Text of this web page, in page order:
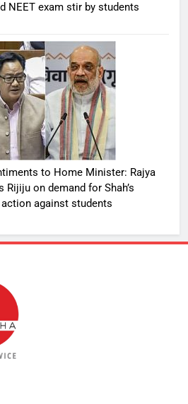
NEET exam stir by students
to Home Minister: Rajya
Rijiju on demand for Shah’s
against students